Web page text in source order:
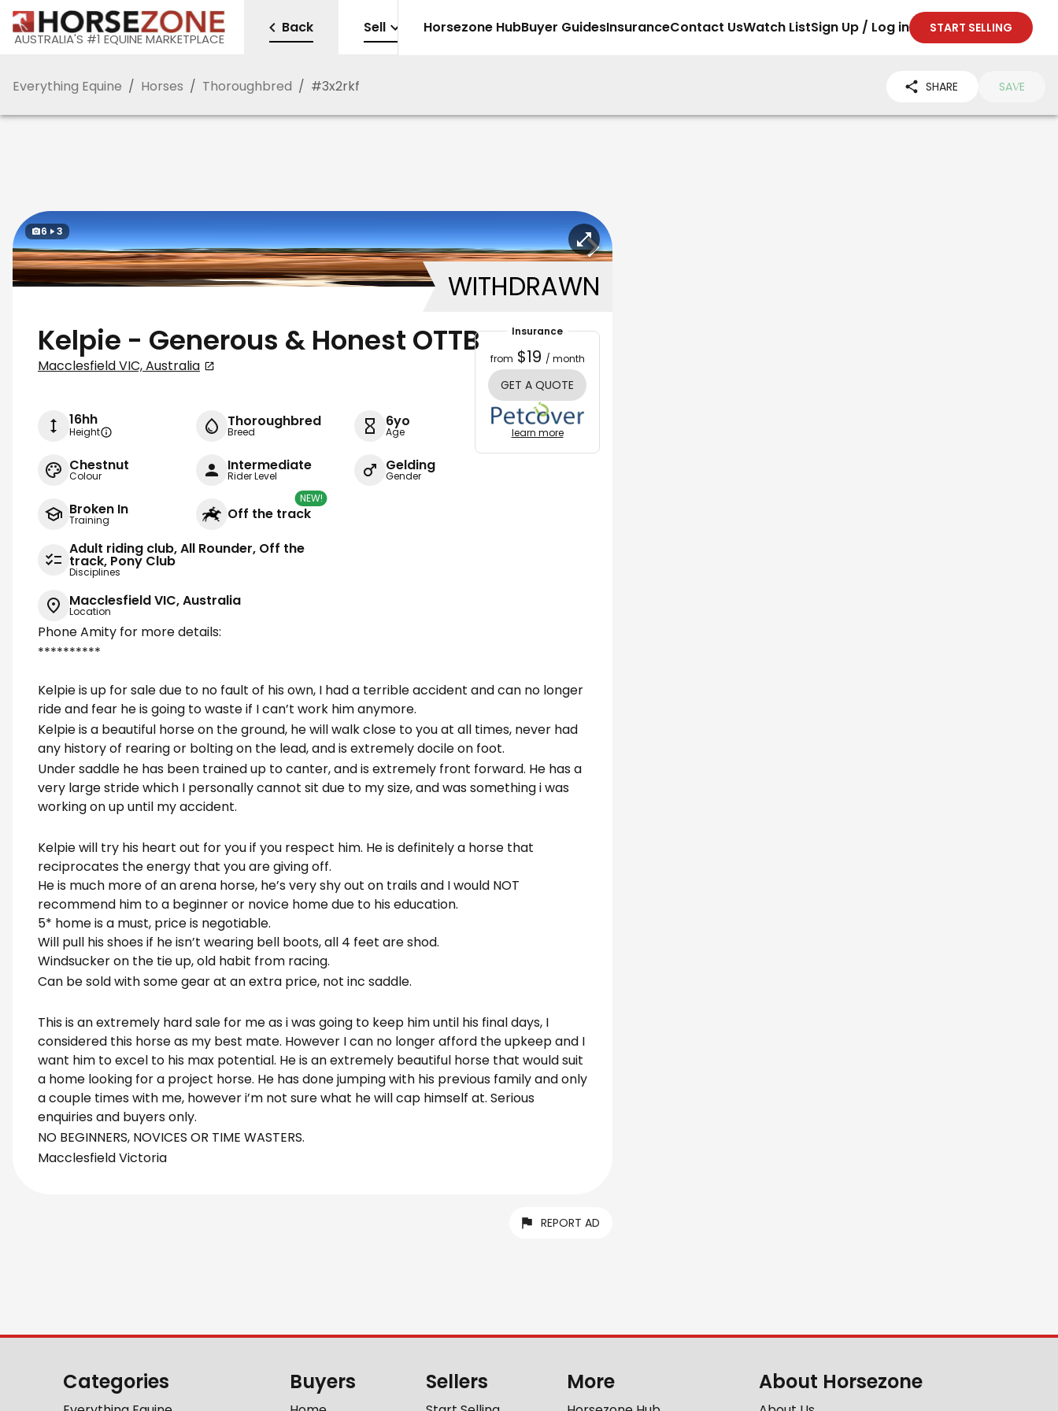
AUSTRALIA'S #1 EQUINE MARKETPLACE
Back Sell Horsezone HubBuyer GuidesInsuranceContact UsWatch ListSign Up / Log in START SELLING
Everything Equine / Horses / Thoroughbred / #3x2rkf SHARE SAVE
6 3
WITHDRAWN
Kelpie - Generous & Honest OTTB
Macclesfield VIC, Australia
16hh
Height
Thoroughbred
Breed
6yo
Age
Chestnut
Colour
Intermediate
Rider Level
Gelding
Gender
Broken In
Training Off the track
NEW!
Adult riding club, All Rounder, Off the
track, Pony Club
Disciplines
Macclesfield VIC, Australia
Location
Insurance
from $19 / month
GET A QUOTE
learn more
Phone Amity for more details:
**********
Kelpie is up for sale due to no fault of his own, I had a terrible accident and can no longer
ride and fear he is going to waste if I can’t work him anymore.
Kelpie is a beautiful horse on the ground, he will walk close to you at all times, never had
any history of rearing or bolting on the lead, and is extremely docile on foot.
Under saddle he has been trained up to canter, and is extremely front forward. He has a
very large stride which I personally cannot sit due to my size, and was something i was
working on up until my accident.
Kelpie will try his heart out for you if you respect him. He is definitely a horse that
reciprocates the energy that you are giving off.
He is much more of an arena horse, he’s very shy out on trails and I would NOT
recommend him to a beginner or novice home due to his education.
5* home is a must, price is negotiable.
Will pull his shoes if he isn’t wearing bell boots, all 4 feet are shod.
Windsucker on the tie up, old habit from racing.
Can be sold with some gear at an extra price, not inc saddle.
This is an extremely hard sale for me as i was going to keep him until his final days, I
considered this horse as my best mate. However I can no longer afford the upkeep and I
want him to excel to his max potential. He is an extremely beautiful horse that would suit
a home looking for a project horse. He has done jumping with his previous family and only
a couple times with me, however i’m not sure what he will cap himself at. Serious
enquiries and buyers only.
NO BEGINNERS, NOVICES OR TIME WASTERS.
Macclesfield Victoria
REPORT AD
Categories Buyers Sellers More About Horsezone